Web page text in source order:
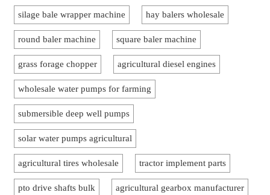
silage bale wrapper machine hay balers wholesale
round baler machine square baler machine
grass forage chopper agricultural diesel engines
wholesale water pumps for farming
submersible deep well pumps
solar water pumps agricultural
agricultural tires wholesale tractor implement parts
pto drive shafts bulk agricultural gearbox manufacturer